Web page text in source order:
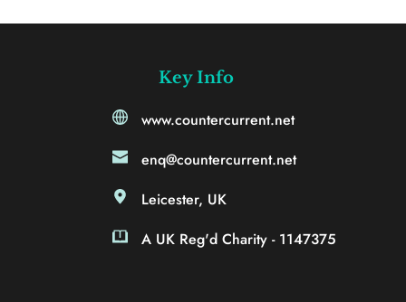
Key Info
www.countercurrent.net
enq@countercurrent.net
Leicester, UK
A UK Reg'd Charity - 1147375